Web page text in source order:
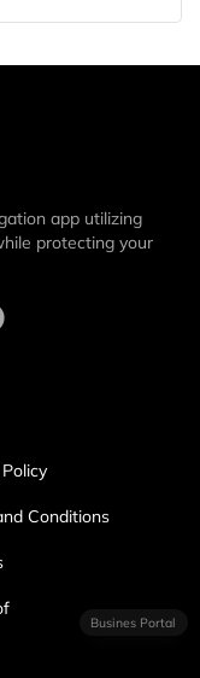
app utilizing
protecting your
Conditions
Busines Portal